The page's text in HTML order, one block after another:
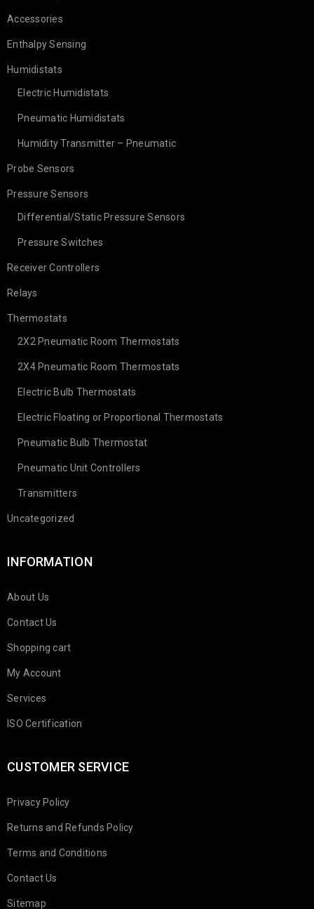
Accessories
Enthalpy Sensing
Humidistats
Electric Humidistats
Pneumatic Humidistats
Humidity Transmitter – Pneumatic
Probe Sensors
Pressure Sensors
Differential/Static Pressure Sensors
Pressure Switches
Receiver Controllers
Relays
Thermostats
2X2 Pneumatic Room Thermostats
2X4 Pneumatic Room Thermostats
Electric Bulb Thermostats
Electric Floating or Proportional Thermostats
Pneumatic Bulb Thermostat
Pneumatic Unit Controllers
Transmitters
Uncategorized
INFORMATION
About Us
Contact Us
Shopping cart
My Account
Services
ISO Certification
CUSTOMER SERVICE
Privacy Policy
Returns and Refunds Policy
Terms and Conditions
Contact Us
Sitemap